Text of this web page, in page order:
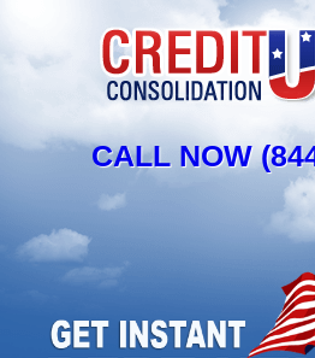
CALL NOW